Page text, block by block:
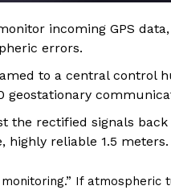
incoming GPS
errors.
to a central control
geostationary
the rectified signals
highly reliable 1.5 meters.
If atmospheric